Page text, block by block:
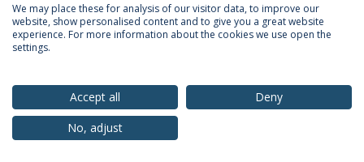
Privacy Policy Terms & Conditions Rights of Data Subjects
© 2026 Universidade Católica Portuguesa
We may place these for analysis of our visitor data, to improve our
website, show personalised content and to give you a great website
experience. For more information about the cookies we use open the
settings.
Accept all
Deny
No, adjust